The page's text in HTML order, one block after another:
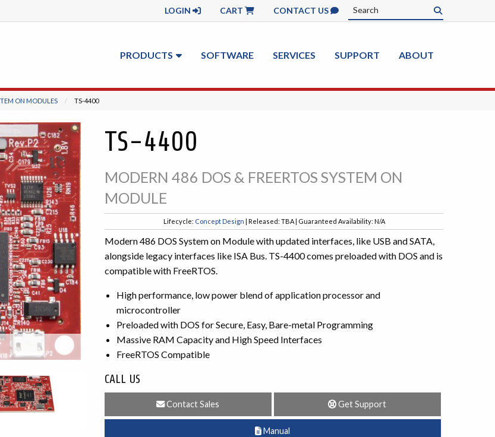
LOGIN CART CONTACT US
PRODUCTS SOFTWARE SERVICES SUPPORT ABOUT
ON MODULES CURRENT:
TS-4400
TS-4400
MODERN 486 DOS & FREERTOS SYSTEM ON
MODULE
Lifecycle: Concept Design | Released: TBA | Guaranteed Availability: N/A
Modern 486 DOS System on Module with updated interfaces, like USB and SATA,
alongside legacy interfaces like ISA Bus. TS-4400 comes preloaded with DOS and is
compatible with FreeRTOS.
High performance, low power blend of application processor and
microcontroller
Preloaded with DOS for Secure, Easy, Bare-metal Programming
Massive RAM Capacity and High Speed Interfaces
FreeRTOS Compatible
CALL US
Contact Sales Get Support
Manual